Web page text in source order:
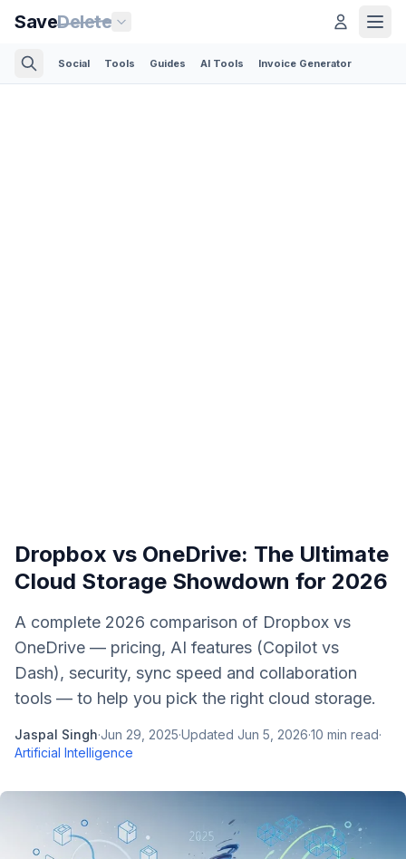
SaveDelete
Social Tools Guides AI Tools Invoice Generator
Dropbox vs OneDrive: The Ultimate
Cloud Storage Showdown for 2026
A complete 2026 comparison of Dropbox vs
OneDrive — pricing, AI features (Copilot vs
Dash), security, sync speed and collaboration
tools — to help you pick the right cloud storage.
Jaspal Singh·Jun 29, 2025·Updated Jun 5, 2026·10 min read·
Artificial Intelligence